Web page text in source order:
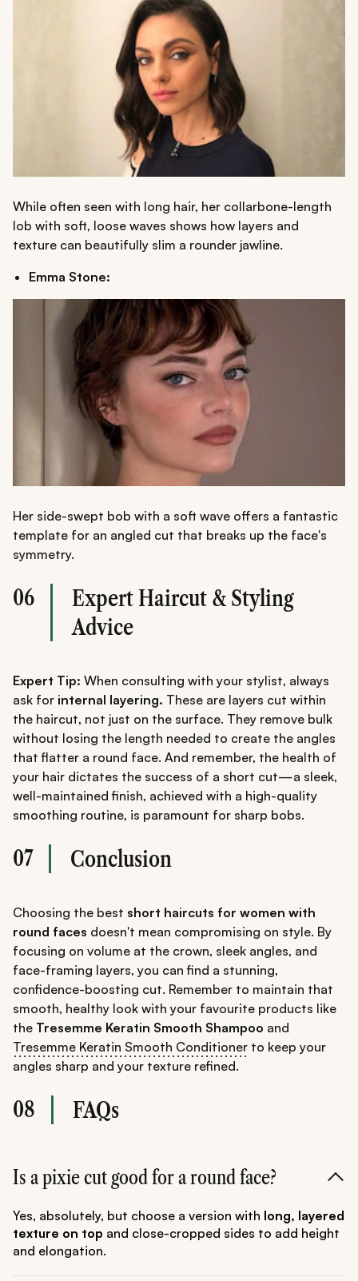
While often seen with long hair, her collarbone-length
lob with soft, loose waves shows how layers and
texture can beautifully slim a rounder jawline.
Emma Stone:
Her side-swept bob with a soft wave offers a fantastic
template for an angled cut that breaks up the face's
symmetry.
06
Expert Haircut & Styling
Advice
Expert Tip: When consulting with your stylist, always
ask for internal layering. These are layers cut within
the haircut, not just on the surface. They remove bulk
without losing the length needed to create the angles
that flatter a round face. And remember, the health of
your hair dictates the success of a short cut—a sleek,
well-maintained finish, achieved with a high-quality
smoothing routine, is paramount for sharp bobs.
07 Conclusion
Choosing the best short haircuts for women with
round faces doesn't mean compromising on style. By
focusing on volume at the crown, sleek angles, and
face-framing layers, you can find a stunning,
confidence-boosting cut. Remember to maintain that
smooth, healthy look with your favourite products like
the Tresemme Keratin Smooth Shampoo and
Tresemme Keratin Smooth Conditioner to keep your
angles sharp and your texture refined.
08 FAQs
Is a pixie cut good for a round face?
Yes, absolutely, but choose a version with long, layered
texture on top and close-cropped sides to add height
and elongation.